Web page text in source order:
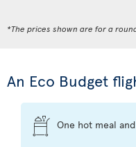
*The prices shown are for a
An Eco Budget
One hot meal